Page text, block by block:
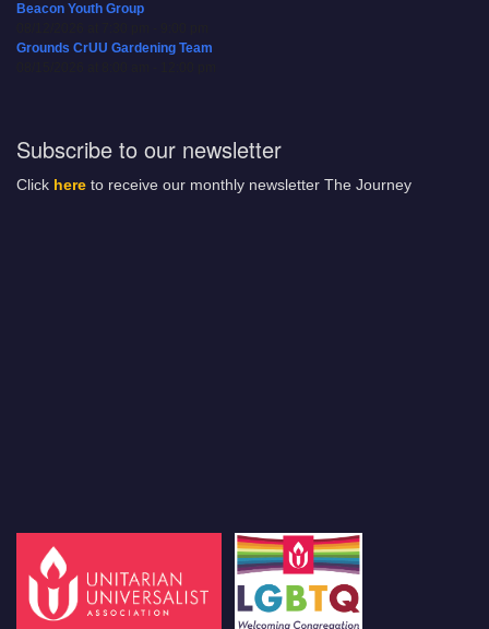
Beacon Youth Group
Grounds CrUU Gardening Team
Subscribe to our newsletter
Click here to receive our monthly newsletter The Journey